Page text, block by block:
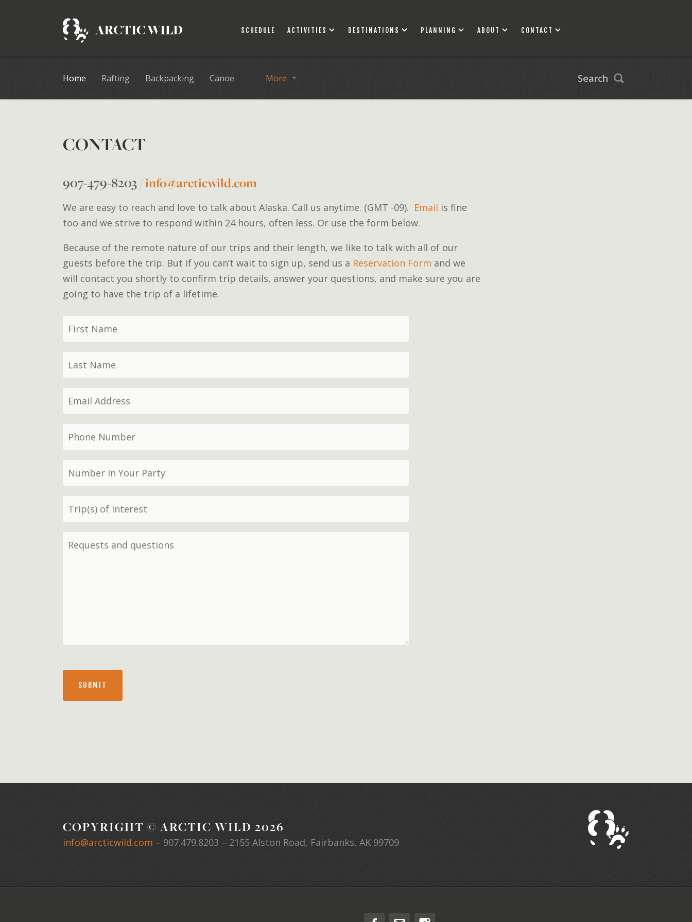
SCHEDULE ACTIVITIES DESTINATIONS PLANNING ABOUT CONTACT
Home Rafting Backpacking Canoe More Search
CONTACT
907-479-8203 /info@arcticwild.com
We are easy to reach and love to talk about Alaska. Call us anytime. (GMT -09). Email is fine
too and we strive to respond within 24 hours, often less. Or use the form below.
Because of the remote nature of our trips and their length, we like to talk with all of our
guests before the trip. But if you can’t wait to sign up, send us a Reservation Form and we
will contact you shortly to confirm trip details, answer your questions, and make sure you are
going to have the trip of a lifetime.
SUBMIT
COPYRIGHT © ARCTIC WILD 2026
info@arcticwild.com – 907.479.8203 – 2155 Alston Road, Fairbanks, AK 99709